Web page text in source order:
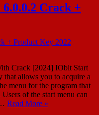
Crack +
Crack [2024] IObit Start
allows you to acquire a
menu for the program that
of the start menu can
Read More »